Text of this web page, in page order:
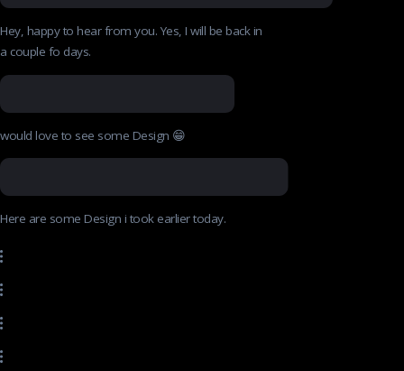
Hey, happy to hear from you. Yes, I will be back in
a couple fo days.
would love to see some Design 😁
Here are some Design i took earlier today.